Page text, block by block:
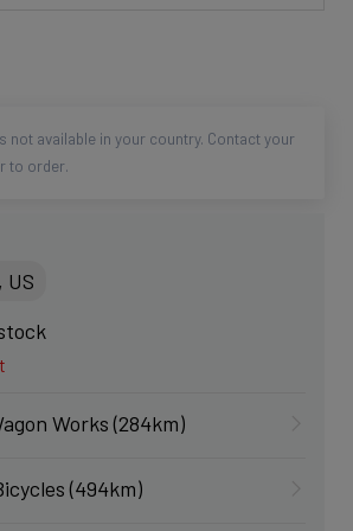
not available in your country. Contact your
to order.
US
Works (284km)
(494km)